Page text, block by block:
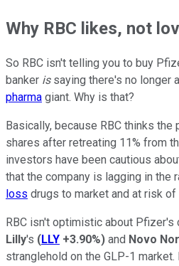
Why RBC likes, not
So RBC isn't telling you to buy
banker issaying there's no longer
pharma giant. Why is that?
Basically, because RBC thinks
shares after retreating 11% from
investors have been cautious
that the company is lagging in the
loss drugs to market and at risk of
RBC isn't optimistic about Pfizer's
Lilly's (LLY +3.90%) and Novo
stranglehold on the GLP-1